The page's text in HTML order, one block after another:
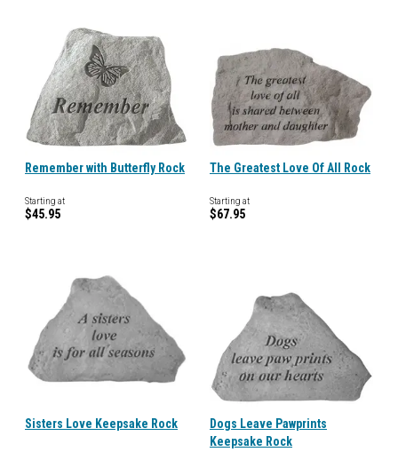
Remember with Butterfly Rock
Starting at
$45.95
The Greatest Love Of All Rock
Starting at
$67.95
Sisters Love Keepsake Rock
Dogs Leave Pawprints
Keepsake Rock